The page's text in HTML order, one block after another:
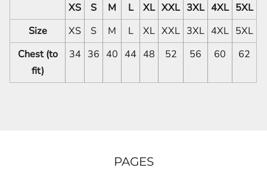
XS
S M L XL XXL 3XL 4XL 5XL
Size
XS S M L XL XXL 3XL 4XL 5XL
Chest (to
fit)
34 36 40 44 48 52 56 60 62
PAGES